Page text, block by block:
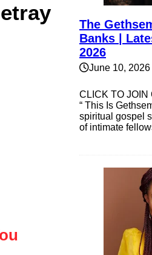
The
Banks |
2026
June 10, 2026
CLICK TO JOIN
“ This Is
spiritual gospel
of intimate